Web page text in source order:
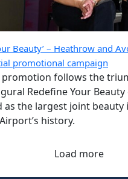
Beauty’ – Heathrow and
promotional campaign
promotion follows the
Redefine Your
as the largest joint beauty
history.
Load more